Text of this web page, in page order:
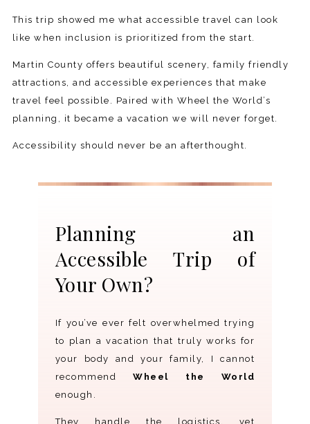
This trip showed me what accessible travel can look
like when inclusion is prioritized from the start.
Martin County offers beautiful scenery, family friendly
attractions, and accessible experiences that make
travel feel possible. Paired with Wheel the World’s
planning, it became a vacation we will never forget.
Accessibility should never be an afterthought.
Planning an
Accessible Trip of
Your Own?
If you’ve ever felt overwhelmed trying
to plan a vacation that truly works for
your body and your family, I cannot
recommendWheel the World
enough.
They handle the logistics, vet